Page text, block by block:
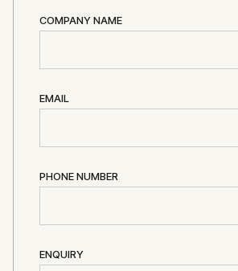
COMPANY NAME
EMAIL
PHONE NUMBER
ENQUIRY